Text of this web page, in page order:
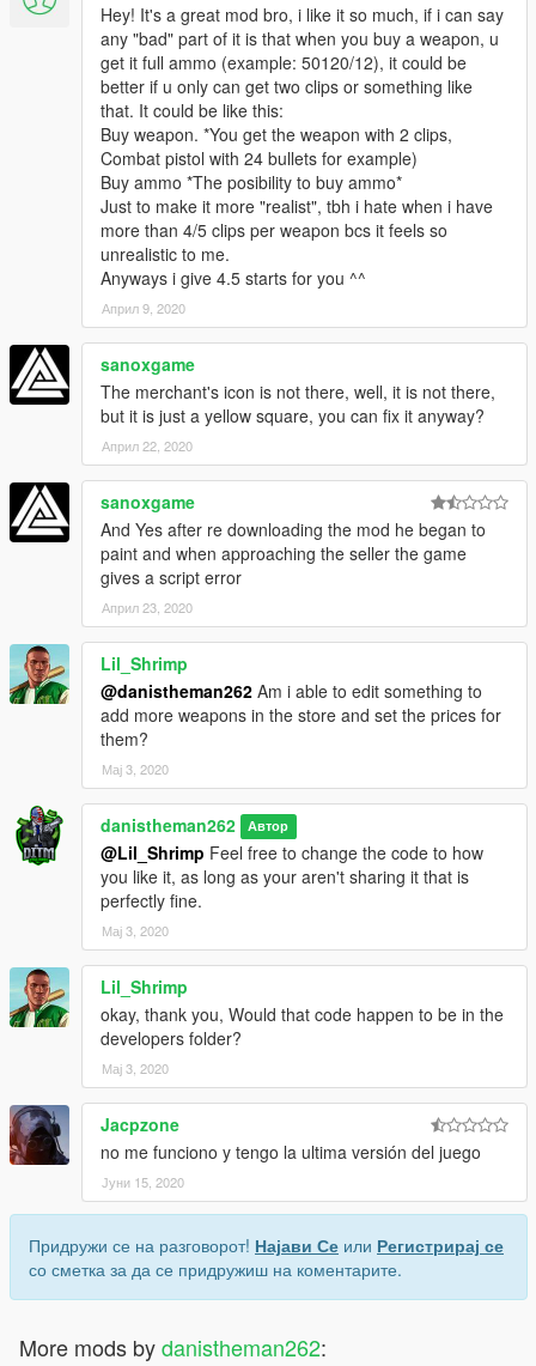
Hey! It's a great mod bro, i like it so much, if i can say
any "bad" part of it is that when you buy a weapon, u
get it full ammo (example: 50120/12), it could be
better if u only can get two clips or something like
that. It could be like this:
Buy weapon. *You get the weapon with 2 clips,
Combat pistol with 24 bullets for example)
Buy ammo *The posibility to buy ammo*
Just to make it more "realist", tbh i hate when i have
more than 4/5 clips per weapon bcs it feels so
unrealistic to me.
Anyways i give 4.5 starts for you ^^
Април 9, 2020
sanoxgame
The merchant's icon is not there, well, it is not there,
but it is just a yellow square, you can fix it anyway?
Април 22, 2020
sanoxgame
And Yes after re downloading the mod he began to
paint and when approaching the seller the game
gives a script error
Април 23, 2020
Lil_Shrimp
@danistheman262 Am i able to edit something to
add more weapons in the store and set the prices for
them?
Мај 3, 2020
danistheman262 Автор
@Lil_Shrimp Feel free to change the code to how
you like it, as long as your aren't sharing it that is
perfectly fine.
Мај 3, 2020
Lil_Shrimp
okay, thank you, Would that code happen to be in the
developers folder?
Мај 3, 2020
Jacpzone
no me funciono y tengo la ultima versión del juego
Јуни 15, 2020
Придружи се на разговорот! Најави Се или Регистрирај се
со сметка за да се придружиш на коментарите.
More mods bydanistheman262: